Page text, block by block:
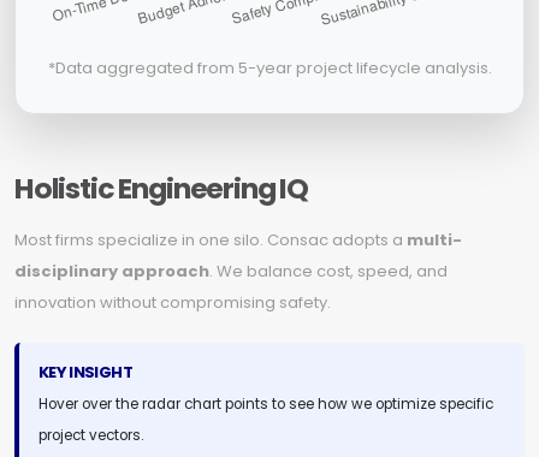
*Data aggregated from 5-year project lifecycle analysis.
Holistic Engineering IQ
Most firms specialize in one silo. Consac adopts a multi-
disciplinary approach. We balance cost, speed, and
innovation without compromising safety.
KEY INSIGHT
Hover over the radar chart points to see how we optimize specific
project vectors.